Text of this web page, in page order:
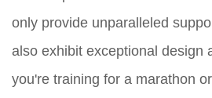
only provide unparalleled
also exhibit exceptional design
you're training for a marathon